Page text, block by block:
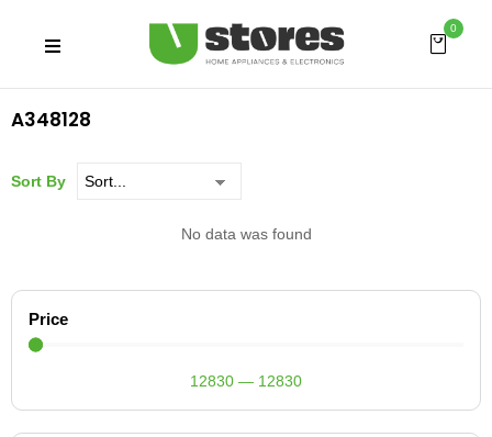
0
A348128
Price
12830 — 12830
Sort By
No data was found